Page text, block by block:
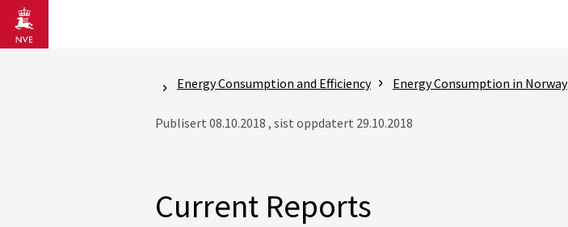
Gå til hovedinnhold
Energy Consumption and Efficiency Energy Consumption in Norway
Publisert 08.10.2018 , sist oppdatert 29.10.2018
Current Reports